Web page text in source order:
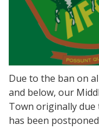
Due to the ban on
and below, our
Town originally due
has been